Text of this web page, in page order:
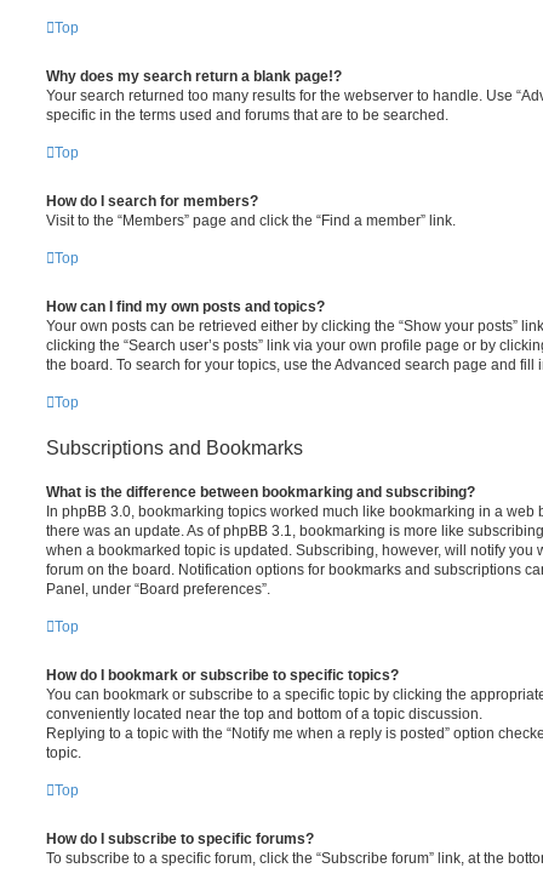
Top
Why does my search return a blank page!?
Your search returned too many results for the webserver to handle. Use
specific in the terms used and forums that are to be searched.
Top
How do I search for members?
Visit to the “Members” page and click the “Find a member” link.
Top
How can I find my own posts and topics?
Your own posts can be retrieved either by clicking the “Show your posts”
clicking the “Search user’s posts” link via your own profile page or by
the board. To search for your topics, use the Advanced search page and
Top
Subscriptions and Bookmarks
What is the difference between bookmarking and subscribing?
In phpBB 3.0, bookmarking topics worked much like bookmarking in a web
there was an update. As of phpBB 3.1, bookmarking is more like
when a bookmarked topic is updated. Subscribing, however, will notify you
forum on the board. Notification options for bookmarks and subscriptions
Panel, under “Board preferences”.
Top
How do I bookmark or subscribe to specific topics?
You can bookmark or subscribe to a specific topic by clicking the
conveniently located near the top and bottom of a topic discussion.
Replying to a topic with the “Notify me when a reply is posted” option
topic.
Top
How do I subscribe to specific forums?
To subscribe to a specific forum, click the “Subscribe forum” link, at the